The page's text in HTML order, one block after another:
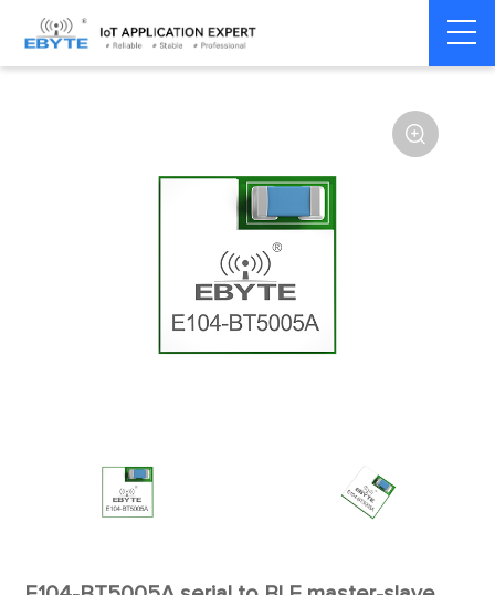
Home > Module > BLE > nRF528**
